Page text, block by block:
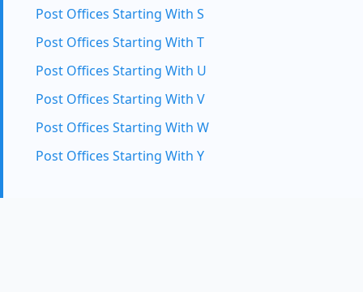
Post Offices Starting With S
Post Offices Starting With T
Post Offices Starting With U
Post Offices Starting With V
Post Offices Starting With W
Post Offices Starting With Y